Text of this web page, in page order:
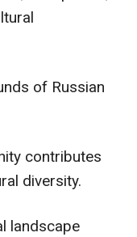
of Russian
contributes
diversity.
landscape